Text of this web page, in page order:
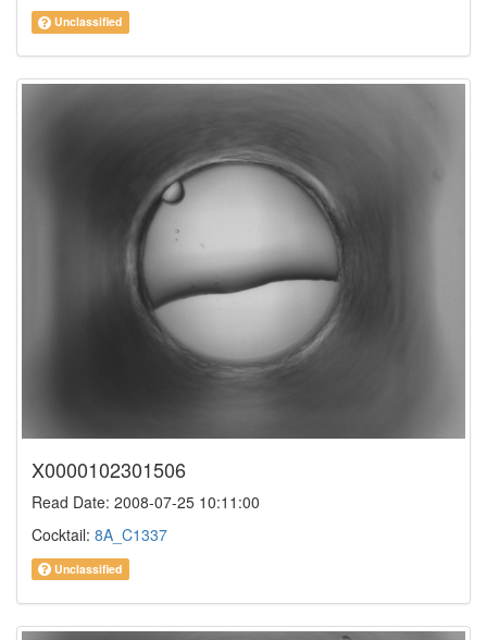
Unclassified
X0000102301506
Read Date: 2008-07-25 10:11:00
Cocktail: 8A_C1337
Unclassified